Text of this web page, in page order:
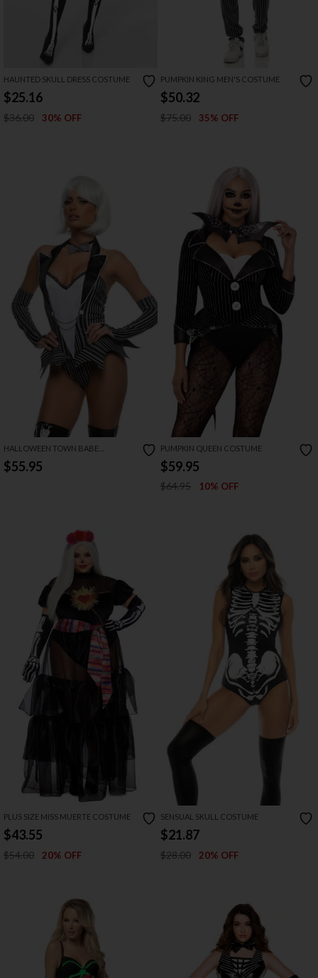
HAUNTED SKULL DRESS COSTUME
$25.16
$36.00 30% OFF
PUMPKIN KING MEN'S COSTUME
$50.32
$75.00 35% OFF
HALLOWEEN TOWN BABE
COSTUME
$55.95
PUMPKIN QUEEN COSTUME
$59.95
$64.95 10% OFF
PLUS SIZE MISS MUERTE COSTUME
$43.55
$54.00 20% OFF
SENSUAL SKULL COSTUME
$21.87
$28.00 20% OFF